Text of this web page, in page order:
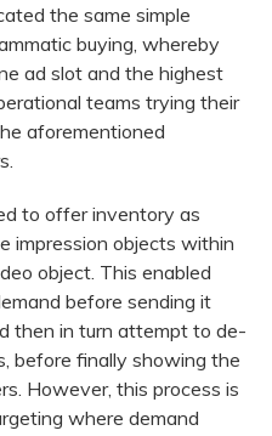
the same simple
buying, whereby
ad slot and the highest
teams trying their
aforementioned
to offer inventory as
impression objects within
object. This enabled
before sending it
then in turn attempt to de-
before finally showing the
However, this process is
where demand